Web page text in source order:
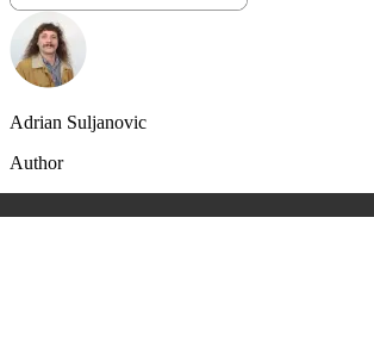
Adrian Suljanovic
Author